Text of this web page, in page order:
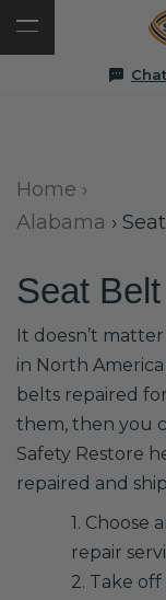
Chat
Home ›
Alabama ›
Seat
It doesn’t
in North
belts repaired
them, then you
Safety Restore
repaired and
1. Choose
repair
2. Take